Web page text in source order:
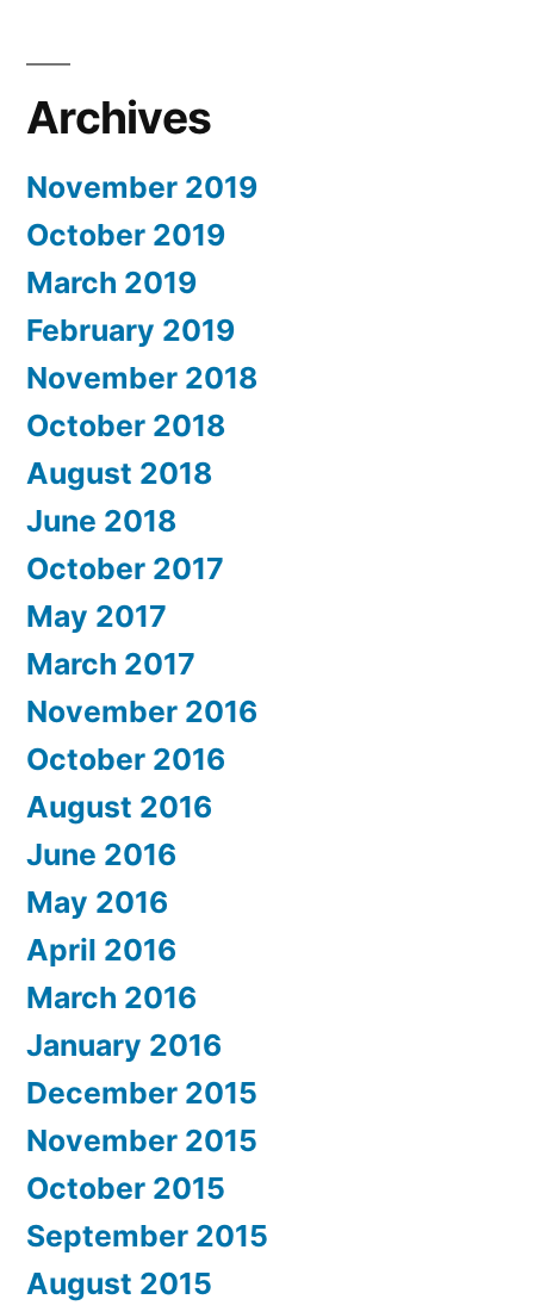
Archives
November 2019
October 2019
March 2019
February 2019
November 2018
October 2018
August 2018
June 2018
October 2017
May 2017
March 2017
November 2016
October 2016
August 2016
June 2016
May 2016
April 2016
March 2016
January 2016
December 2015
November 2015
October 2015
September 2015
August 2015